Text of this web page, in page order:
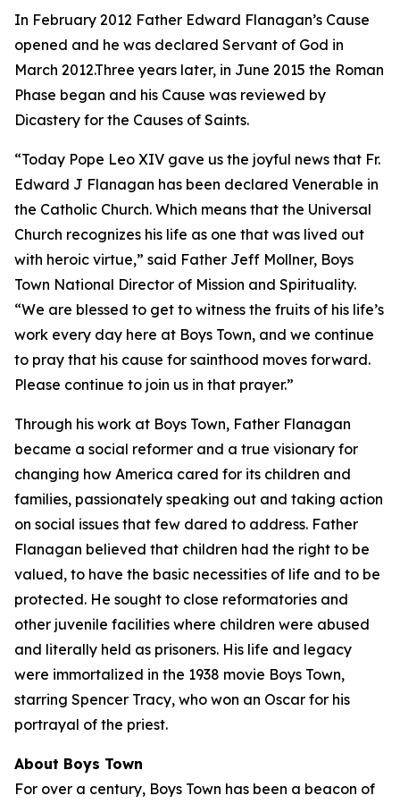
In February 2012 Father Edward Flanagan’s Cause
opened and he was declared Servant of God in
March 2012.Three years later, in June 2015 the Roman
Phase began and his Cause was reviewed by
Dicastery for the Causes of Saints.
“Today Pope Leo XIV gave us the joyful news that Fr.
Edward J Flanagan has been declared Venerable in
the Catholic Church. Which means that the Universal
Church recognizes his life as one that was lived out
with heroic virtue,” said Father Jeff Mollner, Boys
Town National Director of Mission and Spirituality.
“We are blessed to get to witness the fruits of his life’s
work every day here at Boys Town, and we continue
to pray that his cause for sainthood moves forward.
Please continue to join us in that prayer.”
Through his work at Boys Town, Father Flanagan
became a social reformer and a true visionary for
changing how America cared for its children and
families, passionately speaking out and taking action
on social issues that few dared to address. Father
Flanagan believed that children had the right to be
valued, to have the basic necessities of life and to be
protected. He sought to close reformatories and
other juvenile facilities where children were abused
and literally held as prisoners. His life and legacy
were immortalized in the 1938 movie Boys Town,
starring Spencer Tracy, who won an Oscar for his
portrayal of the priest.
About Boys Town
For over a century, Boys Town has been a beacon of